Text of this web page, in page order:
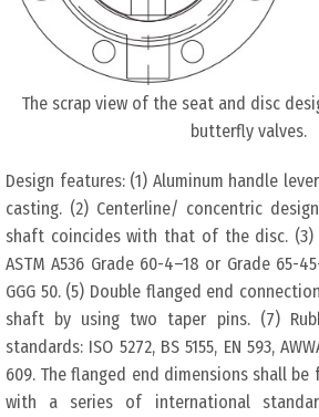
The scrap view of the seat and disc
butterfly valves.
Design features: (1) Aluminum handle
casting. (2) Centerline/ concentric
shaft coincides with that of the disc. (3)
ASTM A536 Grade 60-4–18 or Grade 65-
GGG 50. (5) Double flanged end
shaft by using two taper pins. (7)
standards: ISO 5272, BS 5155, EN 593,
609. The flanged end dimensions shall be
with a series of international